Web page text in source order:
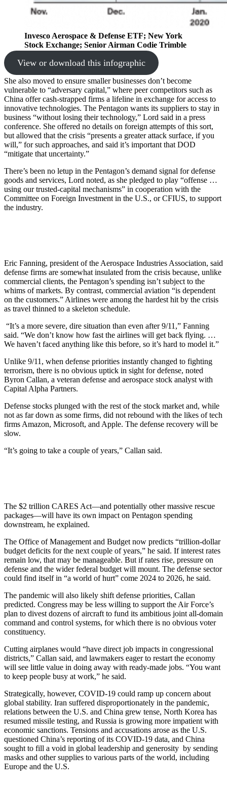
Invesco Aerospace & Defense ETF; New York
Stock Exchange; Senior Airman Codie Trimble
View or download this infographic
She also moved to ensure smaller businesses don’t become
vulnerable to “adversary capital,” where peer competitors such as
China offer cash-strapped firms a lifeline in exchange for access to
innovative technologies. The Pentagon wants its suppliers to stay in
business “without losing their technology,” Lord said in a press
conference. She offered no details on foreign attempts of this sort,
but allowed that the crisis “presents a greater attack surface, if you
will,” for such approaches, and said it’s important that DOD
“mitigate that uncertainty.”
There’s been no letup in the Pentagon’s demand signal for defense
goods and services, Lord noted, as she pledged to play “offense …
using our trusted-capital mechanisms” in cooperation with the
Committee on Foreign Investment in the U.S., or CFIUS, to support
the industry.
Eric Fanning, president of the Aerospace Industries Association, said
defense firms are somewhat insulated from the crisis because, unlike
commercial clients, the Pentagon’s spending isn’t subject to the
whims of markets. By contrast, commercial aviation “is dependent
on the customers.” Airlines were among the hardest hit by the crisis
as travel thinned to a skeleton schedule.
“It’s a more severe, dire situation than even after 9/11,” Fanning
said. “We don’t know how fast the airlines will get back flying. …
We haven’t faced anything like this before, so it’s hard to model it.”
Unlike 9/11, when defense priorities instantly changed to fighting
terrorism, there is no obvious uptick in sight for defense, noted
Byron Callan, a veteran defense and aerospace stock analyst with
Capital Alpha Partners.
Defense stocks plunged with the rest of the stock market and, while
not as far down as some firms, did not rebound with the likes of tech
firms Amazon, Microsoft, and Apple. The defense recovery will be
slow.
“It’s going to take a couple of years,” Callan said.
The $2 trillion CARES Act—and potentially other massive rescue
packages—will have its own impact on Pentagon spending
downstream, he explained.
The Office of Management and Budget now predicts “trillion-dollar
budget deficits for the next couple of years,” he said. If interest rates
remain low, that may be manageable. But if rates rise, pressure on
defense and the wider federal budget will mount. The defense sector
could find itself in “a world of hurt” come 2024 to 2026, he said.
The pandemic will also likely shift defense priorities, Callan
predicted. Congress may be less willing to support the Air Force’s
plan to divest dozens of aircraft to fund its ambitious joint all-domain
command and control systems, for which there is no obvious voter
constituency.
Cutting airplanes would “have direct job impacts in congressional
districts,” Callan said, and lawmakers eager to restart the economy
will see little value in doing away with ready-made jobs. “You want
to keep people busy at work,” he said.
Strategically, however, COVID-19 could ramp up concern about
global stability. Iran suffered disproportionately in the pandemic,
relations between the U.S. and China grew tense, North Korea has
resumed missile testing, and Russia is growing more impatient with
economic sanctions. Tensions and accusations arose as the U.S.
questioned China’s reporting of its COVID-19 data, and China
sought to fill a void in global leadership and generosity by sending
masks and other supplies to various parts of the world, including
Europe and the U.S.